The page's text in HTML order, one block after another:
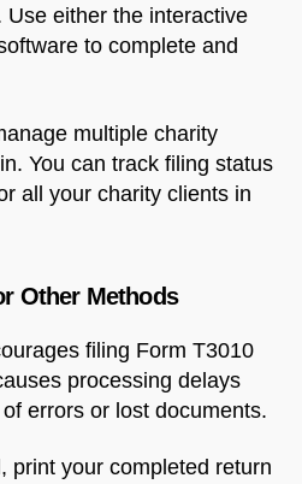
Use either the interactive
to complete and
multiple charity
You can track filing status
all your charity clients in
Other Methods
filing Form T3010
processing delays
errors or lost documents.
print your completed return